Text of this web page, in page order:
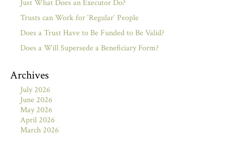
Just What Does an Executor Do?
Trusts can Work for ‘Regular’ People
Does a Trust Have to Be Funded to Be Valid?
Does a Will Supersede a Beneficiary Form?
Archives
July 2026
June 2026
May 2026
April 2026
March 2026